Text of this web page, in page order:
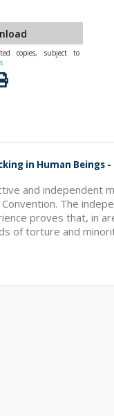
copies, subject to
in Human Beings
and independent
The
proves that, in
of torture and